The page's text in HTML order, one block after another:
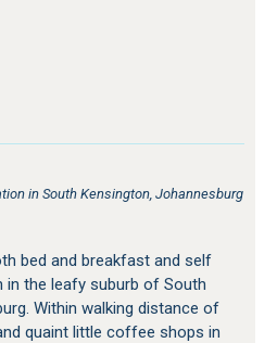
in South Kensington, Johannesburg
bed and breakfast and self
the leafy suburb of South
Within walking distance of
quaint little coffee shops in